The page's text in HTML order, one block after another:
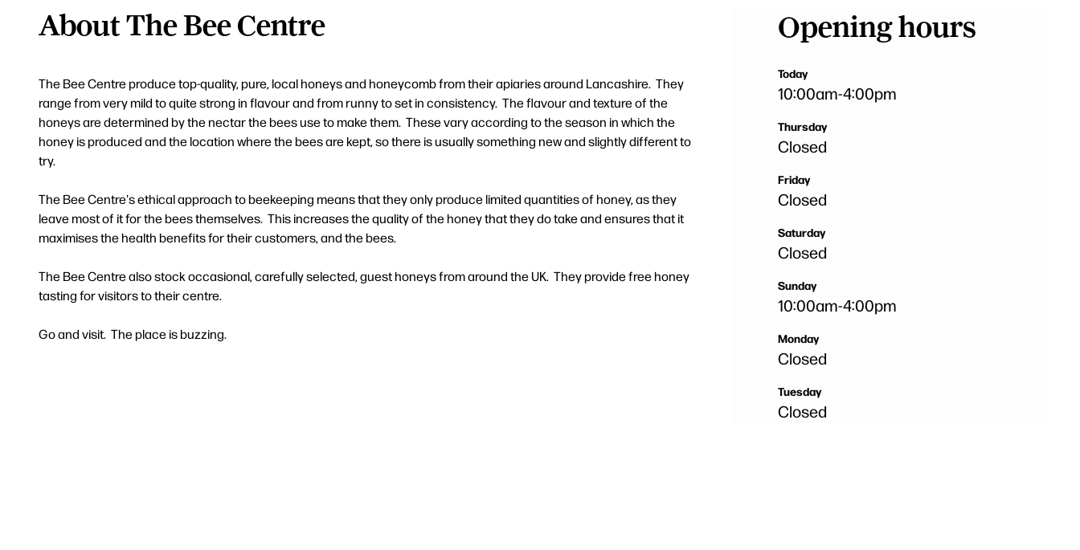
About The Bee Centre
The Bee Centre produce top-quality, pure, local honeys and honeycomb from their apiaries around Lancashire. They
range from very mild to quite strong in flavour and from runny to set in consistency. The flavour and texture of the
honeys are determined by the nectar the bees use to make them. These vary according to the season in which the
honey is produced and the location where the bees are kept, so there is usually something new and slightly different to
try.
The Bee Centre's ethical approach to beekeeping means that they only produce limited quantities of honey, as they
leave most of it for the bees themselves. This increases the quality of the honey that they do take and ensures that it
maximises the health benefits for their customers, and the bees.
The Bee Centre also stock occasional, carefully selected, guest honeys from around the UK. They provide free honey
tasting for visitors to their centre.
Go and visit. The place is buzzing.
Opening hours
Today
10:00am-4:00pm
Thursday
Closed
Friday
Closed
Saturday
Closed
Sunday
10:00am-4:00pm
Monday
Closed
Tuesday
Closed